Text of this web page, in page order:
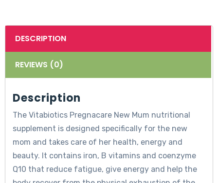
DESCRIPTION
REVIEWS (0)
Description
The Vitabiotics Pregnacare New Mum nutritional
supplement is designed specifically for the new
mom and takes care of her health, energy and
beauty. It contains iron, B vitamins and coenzyme
Q10 that reduce fatigue, give energy and help the